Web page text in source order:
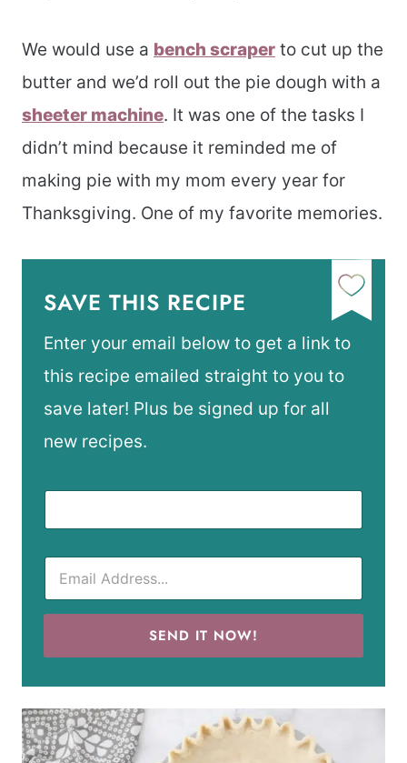
We would use a bench scraper to cut up the
butter and we’d roll out the pie dough with a
sheeter machine. It was one of the tasks I
didn’t mind because it reminded me of
making pie with my mom every year for
Thanksgiving. One of my favorite memories.
SAVE THIS RECIPE
Enter your email below to get a link to
this recipe emailed straight to you to
save later! Plus be signed up for all
new recipes.
SEND IT NOW!